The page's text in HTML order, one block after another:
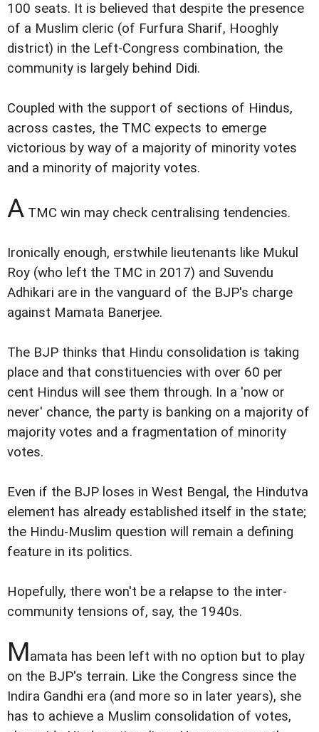
100 seats. It is believed that despite the presence
of a Muslim cleric (of Furfura Sharif, Hooghly
district) in the Left-Congress combination, the
community is largely behind Didi.
Coupled with the support of sections of Hindus,
across castes, the TMC expects to emerge
victorious by way of a majority of minority votes
and a minority of majority votes.
A TMC win may check centralising tendencies.
Ironically enough, erstwhile lieutenants like Mukul
Roy (who left the TMC in 2017) and Suvendu
Adhikari are in the vanguard of the BJP's charge
against Mamata Banerjee.
The BJP thinks that Hindu consolidation is taking
place and that constituencies with over 60 per
cent Hindus will see them through. In a 'now or
never' chance, the party is banking on a majority of
majority votes and a fragmentation of minority
votes.
Even if the BJP loses in West Bengal, the Hindutva
element has already established itself in the state;
the Hindu-Muslim question will remain a defining
feature in its politics.
Hopefully, there won't be a relapse to the inter-
community tensions of, say, the 1940s.
Mamata has been left with no option but to play
on the BJP's terrain. Like the Congress since the
Indira Gandhi era (and more so in later years), she
has to achieve a Muslim consolidation of votes,